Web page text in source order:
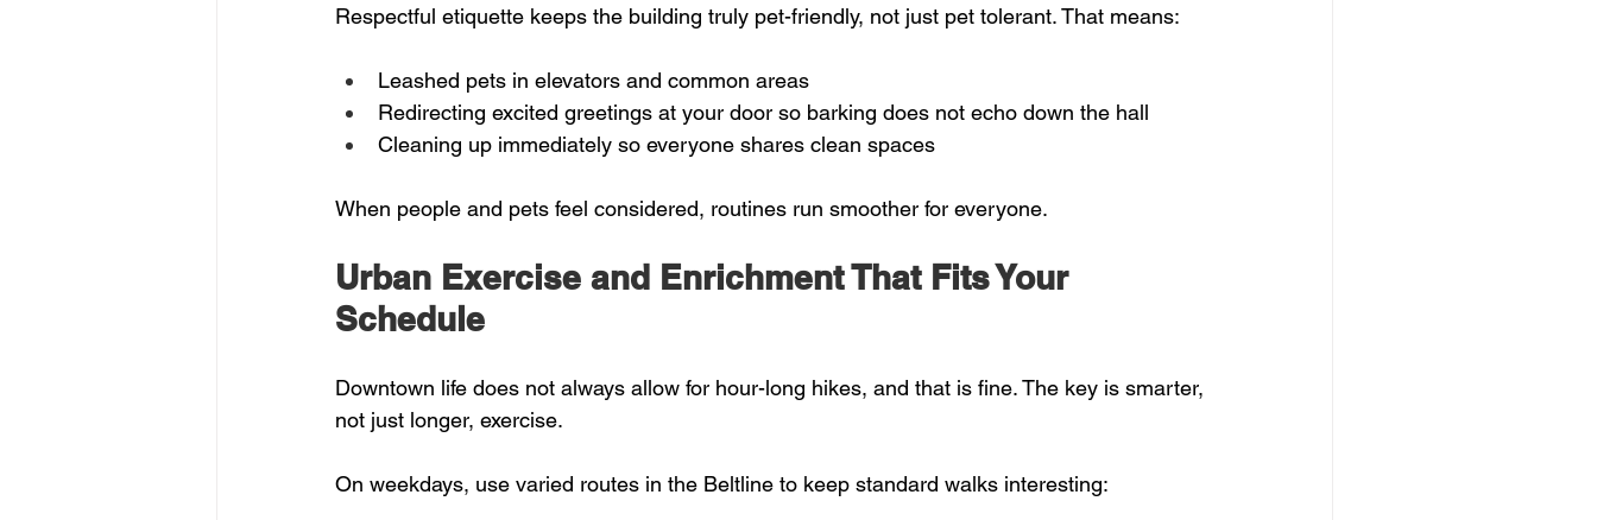
Respectful etiquette keeps the building truly pet-friendly, not just pet tolerant. That means:
Leashed pets in elevators and common areas
Redirecting excited greetings at your door so barking does not echo down the hall
Cleaning up immediately so everyone shares clean spaces
When people and pets feel considered, routines run smoother for everyone.
Urban Exercise and Enrichment That Fits Your
Schedule
Downtown life does not always allow for hour-long hikes, and that is fine. The key is smarter,
not just longer, exercise.
On weekdays, use varied routes in the Beltline to keep standard walks interesting: